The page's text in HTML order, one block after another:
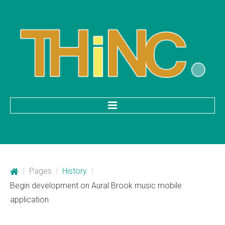
Mobile Application Development
| Pages | History |
Begin development on Aural Brook music mobile
application